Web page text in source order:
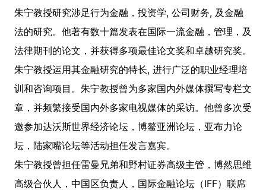
朱宁教授研究涉足行为金融，投资学, 公司财务, 及金融
法的研究。他著有数十篇发表在国际一流金融，管理，及
法律期刊的论文，并获得多项最佳论文奖和卓越研究奖。
朱宁教授运用其金融研究的特长, 进行广泛的职业经理培
训和咨询项目。朱宁教授曾为多家国内外媒体撰写专栏文
章，并频繁接受国内外多家电视媒体的采访。他曾多次受
邀参加达沃斯世界经济论坛，博鳌亚洲论坛，亚布力论
坛，陆家嘴论坛等活动担任发言嘉宾。
朱宁教授曾担任雷曼兄弟和野村证券高级主管，博然思维
高级合伙人，中国区负责人，国际金融论坛（IFF）联席